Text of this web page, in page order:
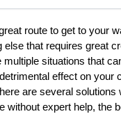
route to get to your
else that requires great
situations that
effect on
are several
without expert help, the